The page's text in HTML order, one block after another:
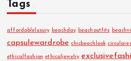
Tags
affordableluxury beachday beachoutfits
capsulewardrobe chicbeachlook
ethicalfashion ethicaljewelry